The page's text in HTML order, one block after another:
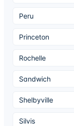
Peru
Princeton
Rochelle
Sandwich
Shelbyville
Silvis